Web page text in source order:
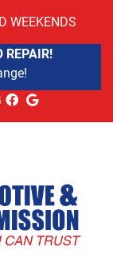
WEEKENDS
REPAIR!